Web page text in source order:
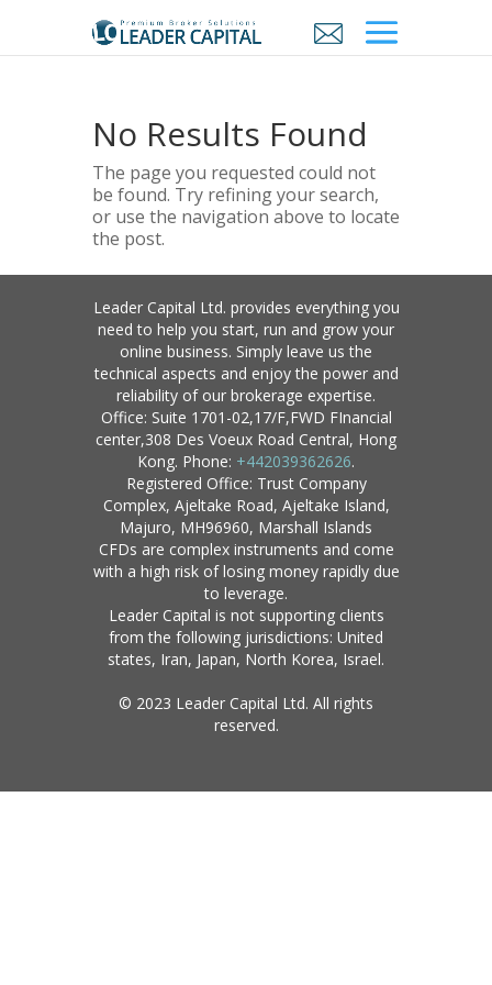
No Results Found
The page you requested could not
be found. Try refining your search,
or use the navigation above to locate
the post.
Leader Capital Ltd. provides everything you
need to help you start, run and grow your
online business. Simply leave us the
technical aspects and enjoy the power and
reliability of our brokerage expertise.
Office: Suite 1701-02,17/F,FWD FInancial
center,308 Des Voeux Road Central, Hong
Kong. Phone: +442039362626.
Registered Office: Trust Company
Complex, Ajeltake Road, Ajeltake Island,
Majuro, MH96960, Marshall Islands
CFDs are complex instruments and come
with a high risk of losing money rapidly due
to leverage.
Leader Capital is not supporting clients
from the following jurisdictions: United
states, Iran, Japan, North Korea, Israel.
© 2023 Leader Capital Ltd. All rights
reserved.